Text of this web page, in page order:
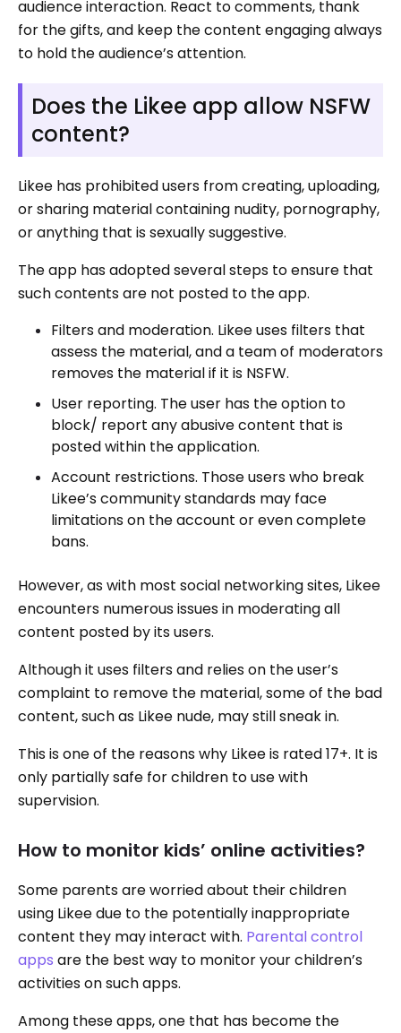
audience interaction. React to comments, thank
for the gifts, and keep the content engaging always
to hold the audience’s attention.
Does the Likee app allow NSFW
content?
Likee has prohibited users from creating, uploading,
or sharing material containing nudity, pornography,
or anything that is sexually suggestive.
The app has adopted several steps to ensure that
such contents are not posted to the app.
Filters and moderation. Likee uses filters that
assess the material, and a team of moderators
removes the material if it is NSFW.
User reporting. The user has the option to
block/ report any abusive content that is
posted within the application.
Account restrictions. Those users who break
Likee’s community standards may face
limitations on the account or even complete
bans.
However, as with most social networking sites, Likee
encounters numerous issues in moderating all
content posted by its users.
Although it uses filters and relies on the user’s
complaint to remove the material, some of the bad
content, such as Likee nude, may still sneak in.
This is one of the reasons why Likee is rated 17+. It is
only partially safe for children to use with
supervision.
How to monitor kids’ online activities?
Some parents are worried about their children
using Likee due to the potentially inappropriate
content they may interact with. Parental control
apps are the best way to monitor your children’s
activities on such apps.
Among these apps, one that has become the